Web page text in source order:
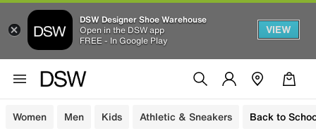
DSW Designer Shoe Warehouse
Open in the DSW app
FREE - In Google Play
VIEW
Women Men Kids Athletic & Sneakers Back to